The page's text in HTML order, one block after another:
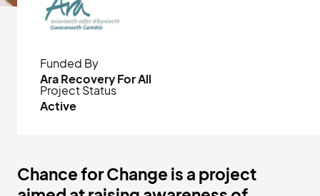
Funded By
Ara Recovery For All
Project Status
Active
Chance for Change is a project